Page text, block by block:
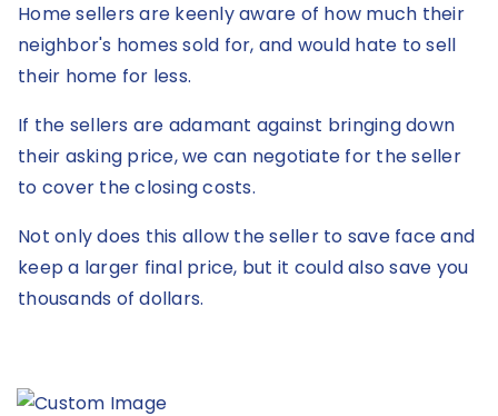
Home sellers are keenly aware of how much their
neighbor's homes sold for, and would hate to sell
their home for less.
If the sellers are adamant against bringing down
their asking price, we can negotiate for the seller
to cover the closing costs.
Not only does this allow the seller to save face and
keep a larger final price, but it could also save you
thousands of dollars.